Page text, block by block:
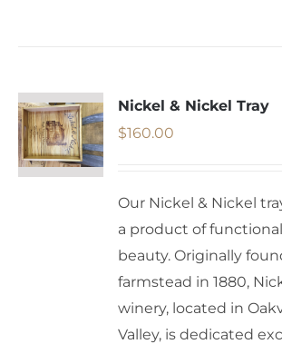
Nickel & Nickel Tray
$160.00
Our Nickel & Nickel
a product of
beauty. Originally
farmstead in 1880,
winery, located in
Valley, is dedicated